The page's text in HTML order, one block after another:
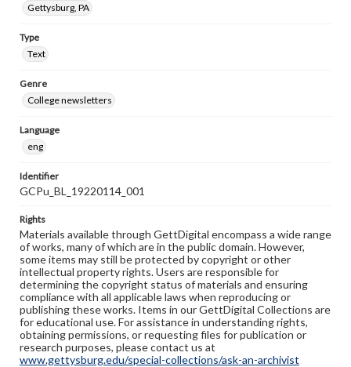
Gettysburg, PA
Type
Text
Genre
College newsletters
Language
eng
Identifier
GCPu_BL_19220114_001
Rights
Materials available through GettDigital encompass a wide range
of works, many of which are in the public domain. However,
some items may still be protected by copyright or other
intellectual property rights. Users are responsible for
determining the copyright status of materials and ensuring
compliance with all applicable laws when reproducing or
publishing these works. Items in our GettDigital Collections are
for educational use. For assistance in understanding rights,
obtaining permissions, or requesting files for publication or
research purposes, please contact us at
www.gettysburg.edu/special-collections/ask-an-archivist